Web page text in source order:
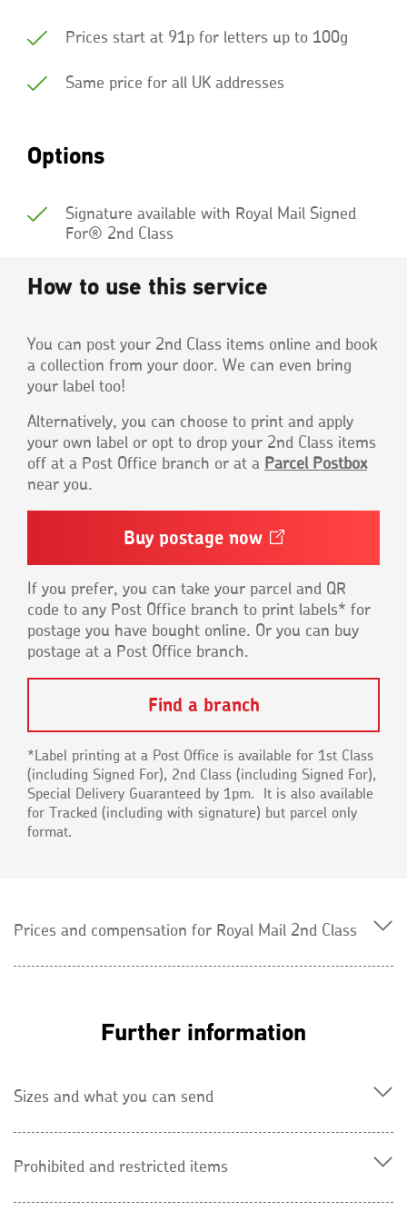
Prices start at 91p for letters up to 100g
Same price for all UK addresses
Options
Signature available with Royal Mail Signed
For® 2nd Class
How to use this service
You can post your 2nd Class items online and book
a collection from your door. We can even bring
your label too!
Alternatively, you can choose to print and apply
your own label or opt to drop your 2nd Class items
off at a Post Office branch or at a Parcel Postbox
near you.
Buy postage nowOpens
new
window
If you prefer, you can take your parcel and QR
code to any Post Office branch to print labels* for
postage you have bought online. Or you can buy
postage at a Post Office branch.
Find a branch
*Label printing at a Post Office is available for 1st Class
(including Signed For), 2nd Class (including Signed For),
Special Delivery Guaranteed by 1pm. It is also available
for Tracked (including with signature) but parcel only
format.
Prices and compensation for Royal Mail 2nd Class
Further information
Sizes and what you can send
Prohibited and restricted items